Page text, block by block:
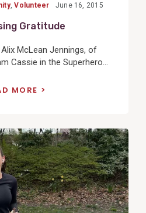
,Volunteer June 16, 2015
Gratitude
McLean Jennings, of
Cassie in the Superhero...
MORE
View
Post